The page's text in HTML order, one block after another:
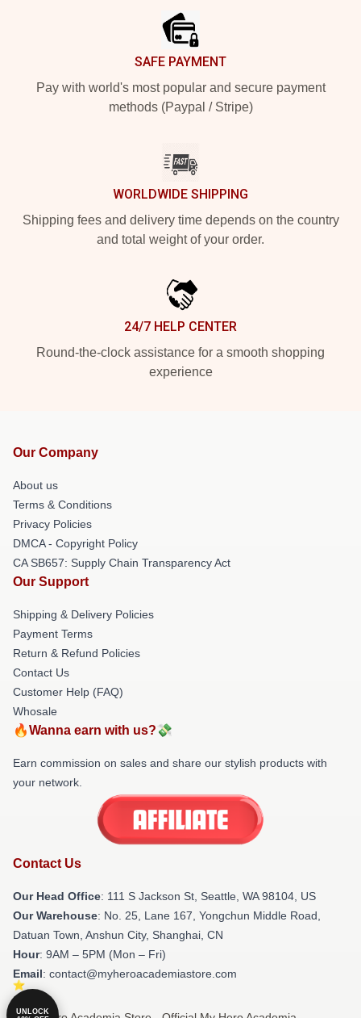
SAFE PAYMENT
Pay with world's most popular and secure payment
methods (Paypal / Stripe)
WORLDWIDE SHIPPING
Shipping fees and delivery time depends on the country
and total weight of your order.
24/7 HELP CENTER
Round-the-clock assistance for a smooth shopping
experience
Our Company
About us
Terms & Conditions
Privacy Policies
DMCA - Copyright Policy
CA SB657: Supply Chain Transparency Act
Our Support
Shipping & Delivery Policies
Payment Terms
Return & Refund Policies
Contact Us
Customer Help (FAQ)
Whosale
🔥Wanna earn with us?💸
Earn commission on sales and share our stylish products with
your network.
Contact Us
Our Head Office: 111 S Jackson St, Seattle, WA 98104, US
Our Warehouse: No. 25, Lane 167, Yongchun Middle Road,
Datuan Town, Anshun City, Shanghai, CN
Hour: 9AM – 5PM (Mon – Fri)
Email: contact@myheroacademiastore.com
UNLOCK